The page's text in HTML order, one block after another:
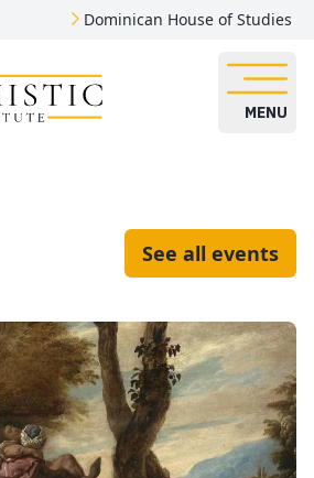
Dominican House of Studies
MENU
See all events